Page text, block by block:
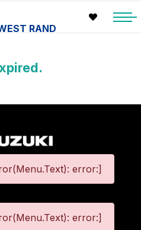
RAND
error:]
error:]